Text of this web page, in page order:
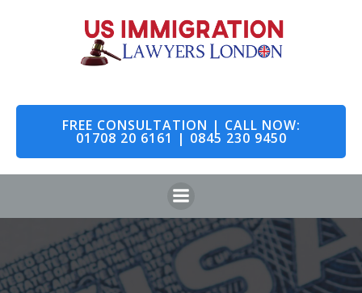
to
content
FREE CONSULTATION | CALL NOW:
01708 20 6161 | 0845 230 9450